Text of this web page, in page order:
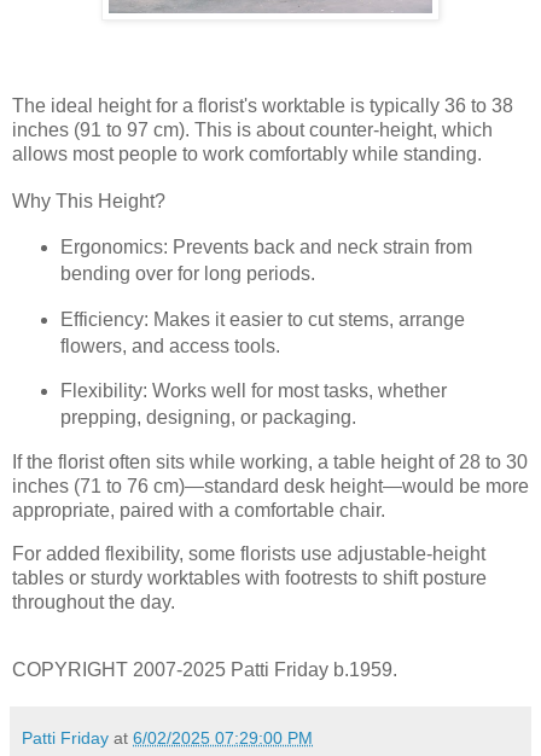
The ideal height for a florist's worktable is typically 36 to 38
inches (91 to 97 cm). This is about counter-height, which
allows most people to work comfortably while standing.
Why This Height?
Ergonomics: Prevents back and neck strain from
bending over for long periods.
Efficiency: Makes it easier to cut stems, arrange
flowers, and access tools.
Flexibility: Works well for most tasks, whether
prepping, designing, or packaging.
If the florist often sits while working, a table height of 28 to 30
inches (71 to 76 cm)—standard desk height—would be more
appropriate, paired with a comfortable chair.
For added flexibility, some florists use adjustable-height
tables or sturdy worktables with footrests to shift posture
throughout the day.
COPYRIGHT 2007-2025 Patti Friday b.1959.
Patti Friday at 6/02/2025 07:29:00 PM